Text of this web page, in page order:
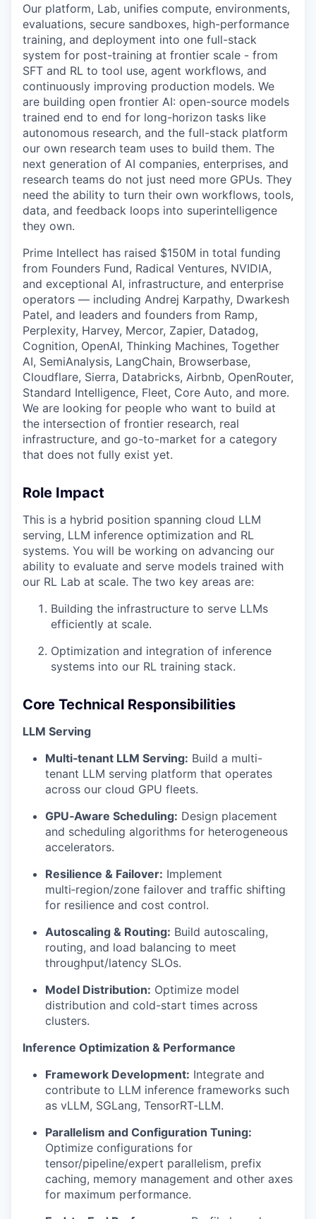
Our platform, Lab, unifies compute, environments,
evaluations, secure sandboxes, high-performance
training, and deployment into one full-stack
system for post-training at frontier scale - from
SFT and RL to tool use, agent workflows, and
continuously improving production models. We
are building open frontier AI: open-source models
trained end to end for long-horizon tasks like
autonomous research, and the full-stack platform
our own research team uses to build them. The
next generation of AI companies, enterprises, and
research teams do not just need more GPUs. They
need the ability to turn their own workflows, tools,
data, and feedback loops into superintelligence
they own.
Prime Intellect has raised $150M in total funding
from Founders Fund, Radical Ventures, NVIDIA,
and exceptional AI, infrastructure, and enterprise
operators — including Andrej Karpathy, Dwarkesh
Patel, and leaders and founders from Ramp,
Perplexity, Harvey, Mercor, Zapier, Datadog,
Cognition, OpenAI, Thinking Machines, Together
AI, SemiAnalysis, LangChain, Browserbase,
Cloudflare, Sierra, Databricks, Airbnb, OpenRouter,
Standard Intelligence, Fleet, Core Auto, and more.
We are looking for people who want to build at
the intersection of frontier research, real
infrastructure, and go-to-market for a category
that does not fully exist yet.
Role Impact
This is a hybrid position spanning cloud LLM
serving, LLM inference optimization and RL
systems. You will be working on advancing our
ability to evaluate and serve models trained with
our RL Lab at scale. The two key areas are:
Building the infrastructure to serve LLMs
efficiently at scale.
Optimization and integration of inference
systems into our RL training stack.
Core Technical Responsibilities
LLM Serving
Multi‑tenant LLM Serving: Build a multi-
tenant LLM serving platform that operates
across our cloud GPU fleets.
GPU‑Aware Scheduling: Design placement
and scheduling algorithms for heterogeneous
accelerators.
Resilience & Failover: Implement
multi‑region/zone failover and traffic shifting
for resilience and cost control.
Autoscaling & Routing: Build autoscaling,
routing, and load balancing to meet
throughput/latency SLOs.
Model Distribution: Optimize model
distribution and cold-start times across
clusters.
Inference Optimization & Performance
Framework Development: Integrate and
contribute to LLM inference frameworks such
as vLLM, SGLang, TensorRT‑LLM.
Parallelism and Configuration Tuning:
Optimize configurations for
tensor/pipeline/expert parallelism, prefix
caching, memory management and other axes
for maximum performance.